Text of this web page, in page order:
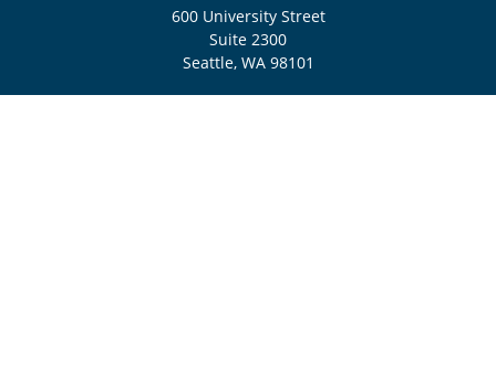
600 University Street
Suite 2300
Seattle, WA 98101